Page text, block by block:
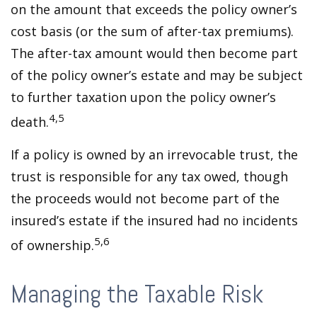
on the amount that exceeds the policy owner’s
cost basis (or the sum of after-tax premiums).
The after-tax amount would then become part
of the policy owner’s estate and may be subject
to further taxation upon the policy owner’s
death.4,5
If a policy is owned by an irrevocable trust, the
trust is responsible for any tax owed, though
the proceeds would not become part of the
insured’s estate if the insured had no incidents
of ownership.5,6
Managing the Taxable Risk